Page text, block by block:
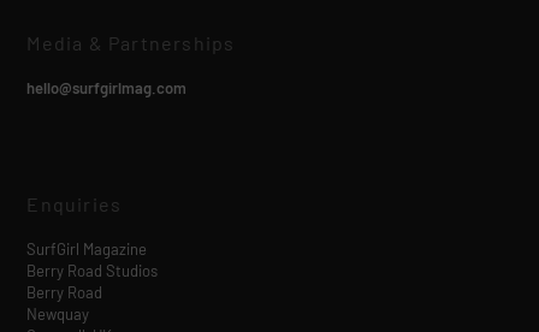
Media & Partnerships
hello@surfgirlmag.com
Enquiries
SurfGirl Magazine
Berry Road Studios
Berry Road
Newquay